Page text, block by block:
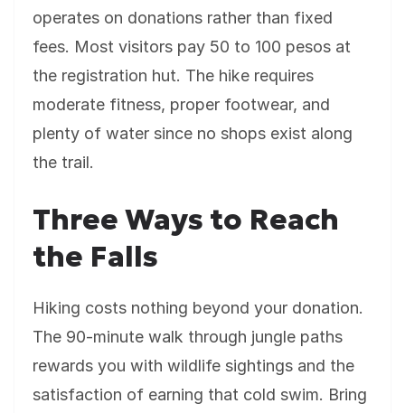
operates on donations rather than fixed
fees. Most visitors pay 50 to 100 pesos at
the registration hut. The hike requires
moderate fitness, proper footwear, and
plenty of water since no shops exist along
the trail.
Three Ways to Reach
the Falls
Hiking costs nothing beyond your donation.
The 90-minute walk through jungle paths
rewards you with wildlife sightings and the
satisfaction of earning that cold swim. Bring